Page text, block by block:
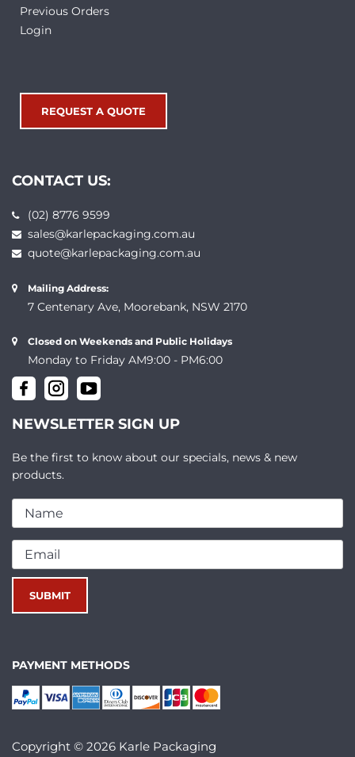
Previous Orders
Login
REQUEST A QUOTE
CONTACT US:
(02) 8776 9599
sales@karlepackaging.com.au
quote@karlepackaging.com.au
Mailing Address:
7 Centenary Ave, Moorebank, NSW 2170
Closed on Weekends and Public Holidays
Monday to Friday AM9:00 - PM6:00
NEWSLETTER SIGN UP
Be the first to know about our specials, news & new
products.
PAYMENT METHODS
Copyright © 2026 Karle Packaging